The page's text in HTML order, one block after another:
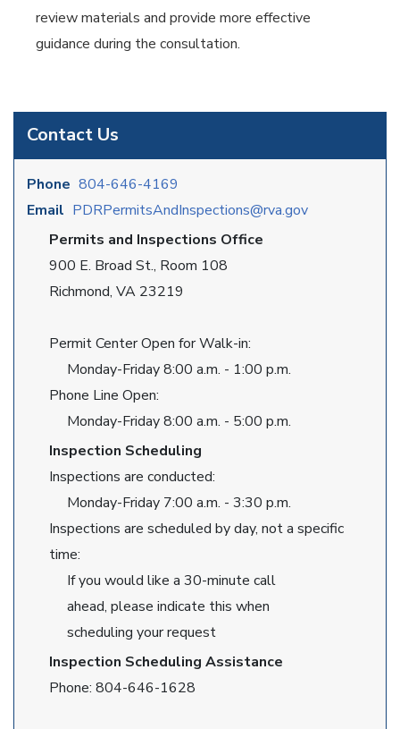
Contact Us
Phone 804-646-4169
Email PDRPermitsAndInspections@rva.gov
Permits and Inspections Office
900 E. Broad St., Room 108
Richmond, VA 23219
Permit Center Open for Walk-in:
Monday-Friday 8:00 a.m. - 1:00 p.m.
Phone Line Open:
Monday-Friday 8:00 a.m. - 5:00 p.m.
Inspection Scheduling
Inspections are conducted:
Monday-Friday 7:00 a.m. - 3:30 p.m.
Inspections are scheduled by day, not a specific
time:
If you would like a 30-minute call
ahead, please indicate this when
scheduling your request
Inspection Scheduling Assistance
Phone: 804-646-1628
review materials and provide more effective
guidance during the consultation.